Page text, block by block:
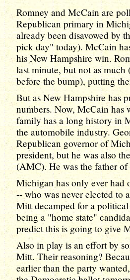
Romney and McCain are
Republican primary in
already been disavowed by
pick day" today). McCain
his New Hampshire win.
last minute, but not as
before the bump), putting
But as New Hampshire has
numbers. Now, McCain has
family has a long history in
the automobile industry.
Republican governor of
president, but he was also
(AMC). He was the father of
Michigan has only ever had
-- who was never elected to
Mitt decamped for a political
being a "home state"
predict this is going to give
Also in play is an effort by
Mitt. Their reasoning?
earlier than the party